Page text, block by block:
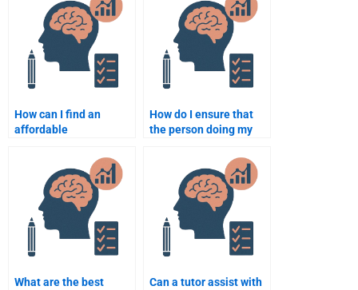
professional?
How can I find an
affordable
assignment helper?
How do I ensure that
the person doing my
assignment follows
instructions?
What are the best
Can a tutor assist with